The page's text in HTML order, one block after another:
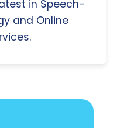
in Speech-
and Online